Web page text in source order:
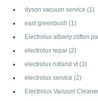
dyson vacuum service (1)
east greenbush (1)
Electrolux albany clifton
electrolux repar (2)
electrolux rutland vt (3)
electrolux service (2)
Electrolux Vacuum